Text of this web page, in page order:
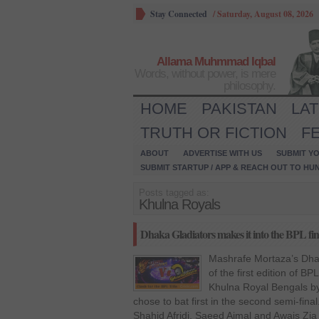
Stay Connected /Saturday, August 08, 2026
Allama Muhmmad Iqbal
HOME PAKISTAN
TRUTH OR FICTION
ABOUT ADVERTISE WITH US SUBMIT
SUBMIT STARTUP / APP & REACH OUT TO
Khulna Royals
Dhaka Gladiators makes it into the BPL
Mashrafe Mortaza’s
of the first edition of
Khulna Royal Bengals
chose to bat first in the second semi-
Shahid Afridi, Saeed Ajmal and Awais